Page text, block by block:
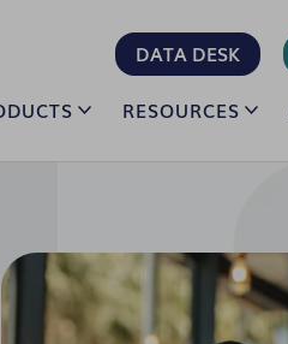
DATA DESK
RESOURCES